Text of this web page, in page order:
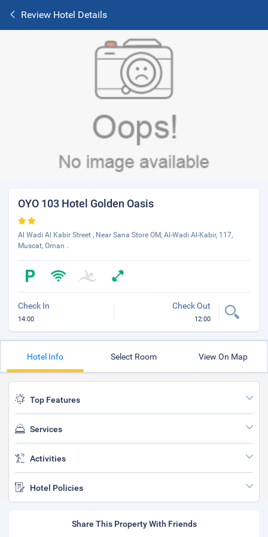
Review Hotel Details
OYO 103 Hotel Golden Oasis
Al Wadi Al Kabir Street , Near Sana Store OM, Al-Wadi Al-Kabir, 117,
Muscat, Oman .
Check In
14:00
Check Out
12:00
Hotel Info Select Room View On Map
Top Features
Services
Activities
Hotel Policies
Share This Property With Friends